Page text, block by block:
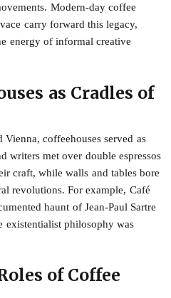
Modern-day coffee
carry forward this legacy,
energy of informal creative
as Cradles of
coffeehouses served as
writers met over double espressos
craft, while walls and tables bore
revolutions. For example, Café
haunt of Jean-Paul Sartre
existentialist philosophy was
of Coffee